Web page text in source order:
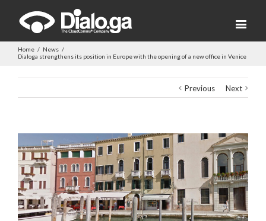
Home / News /
Dialoga strengthens its position in Europe with the opening of a new office in Venice
Previous Next
Larger
Image